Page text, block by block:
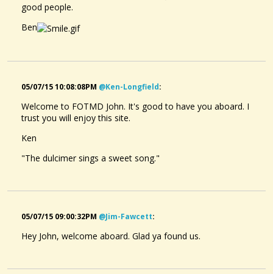
good people.
Ben
05/07/15 10:08:08PM @ken-Longfield:
Welcome to FOTMD John. It's good to have you aboard. I
trust you will enjoy this site.
Ken
"The dulcimer sings a sweet song."
05/07/15 09:00:32PM @jim-Fawcett:
Hey John, welcome aboard. Glad ya found us.